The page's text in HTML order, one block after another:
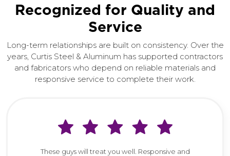
Recognized for Quality and
Service
Long-term relationships are built on consistency. Over the
years, Curtis Steel & Aluminum has supported contractors
and fabricators who depend on reliable materials and
responsive service to complete their work.
These guys will treat you well. Responsive and